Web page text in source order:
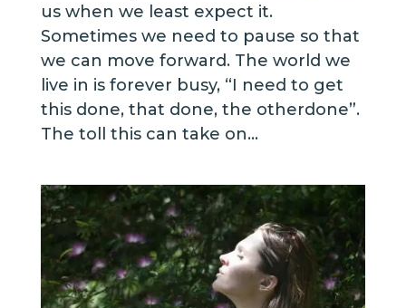
us when we least expect it.
Sometimes we need to pause so that
we can move forward. The world we
live in is forever busy, “I need to get
this done, that done, the otherdone”.
The toll this can take on...